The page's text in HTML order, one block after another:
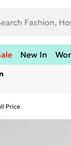
New In
Price